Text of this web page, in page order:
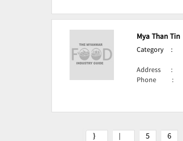
Mya Than Tin
Category :
Address
:
Phone
:
5 6